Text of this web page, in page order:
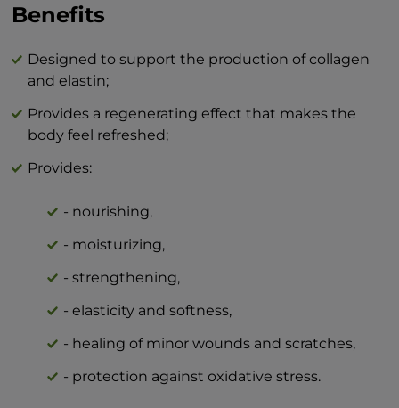
products and BTY lozenge drops is an
idea of perfect skin care at home.
Benefits
Designed to support the production of collagen
and elastin;
Provides a regenerating effect that makes the
body feel refreshed;
Provides:
- nourishing,
- moisturizing,
- strengthening,
- elasticity and softness,
- healing of minor wounds and scratches,
- protection against oxidative stress.